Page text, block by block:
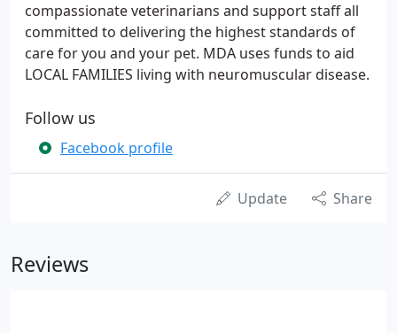
compassionate veterinarians and support staff all
committed to delivering the highest standards of
care for you and your pet. MDA uses funds to aid
LOCAL FAMILIES living with neuromuscular disease.
Follow us
Facebook profile
Update Share
Reviews